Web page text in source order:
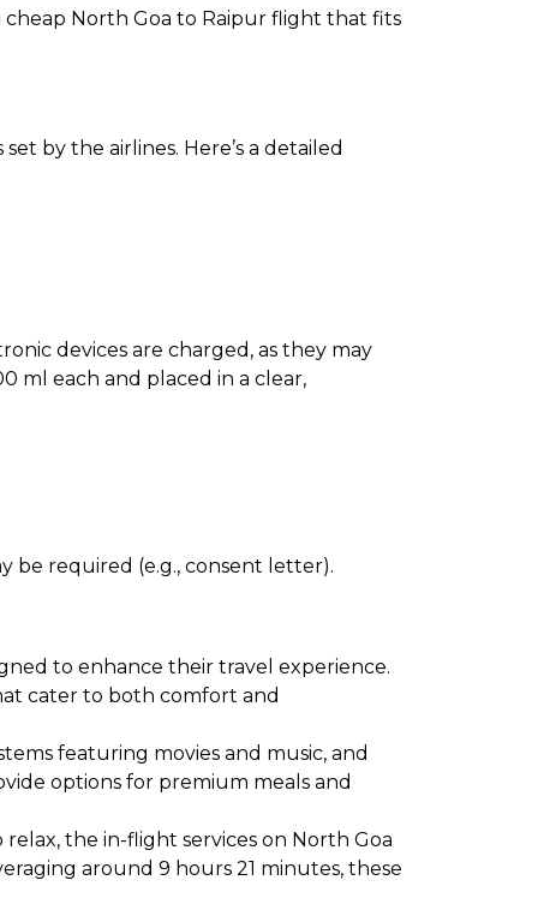
cheap North Goa to Raipur flight that fits
by the airlines. Here’s a detailed
devices are charged, as they may
ml each and placed in a clear,
be required (e.g., consent letter).
to enhance their travel experience.
cater to both comfort and
featuring movies and music, and
options for premium meals and
the in-flight services on North Goa
around 9 hours 21 minutes, these